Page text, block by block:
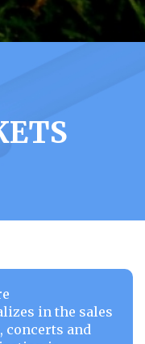
in the sales
concerts and